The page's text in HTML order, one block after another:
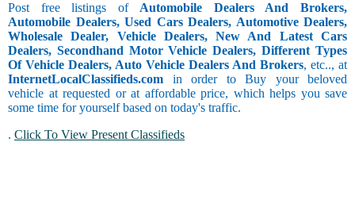
Post free listings ofAutomobile Dealers And Brokers,
Automobile Dealers, Used Cars Dealers, Automotive Dealers,
Wholesale Dealer, Vehicle Dealers, New And Latest Cars
Dealers, Secondhand Motor Vehicle Dealers, Different Types
Of Vehicle Dealers, Auto Vehicle Dealers And Brokers, etc.., at
InternetLocalClassifieds.com in order to Buy your beloved
vehicle at requested or at affordable price, which helps you save
some time for yourself based on today's traffic.
. Click To View Present Classifieds